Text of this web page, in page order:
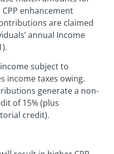
enhancement
are claimed
annual Income
subject to
income taxes owing.
generate a non-
of 15% (plus
credit).